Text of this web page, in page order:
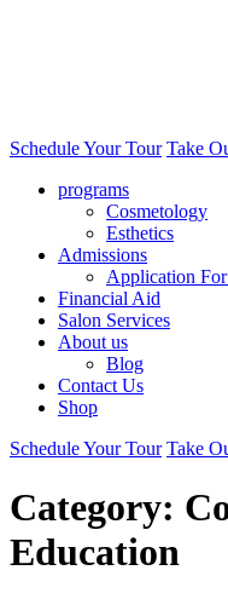
Schedule Your Tour Take
programs
Cosmetology
Esthetics
Admissions
Application
Financial Aid
Salon Services
About us
Blog
Contact Us
Shop
Schedule Your Tour Take
Category:
Education